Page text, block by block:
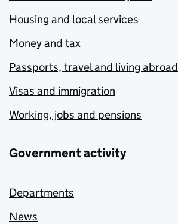
Housing and local services
Money and tax
Passports, travel and living abroad
Visas and immigration
Working, jobs and pensions
Government activity
Departments
News